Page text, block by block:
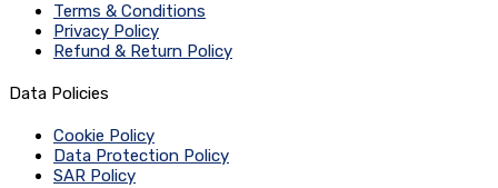
Terms & Conditions
Privacy Policy
Refund & Return Policy
Data Policies
Cookie Policy
Data Protection Policy
SAR Policy